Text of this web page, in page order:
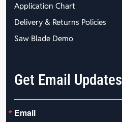
Application Chart
Delivery & Returns Policies
Saw Blade Demo
Get Email Updates
Email